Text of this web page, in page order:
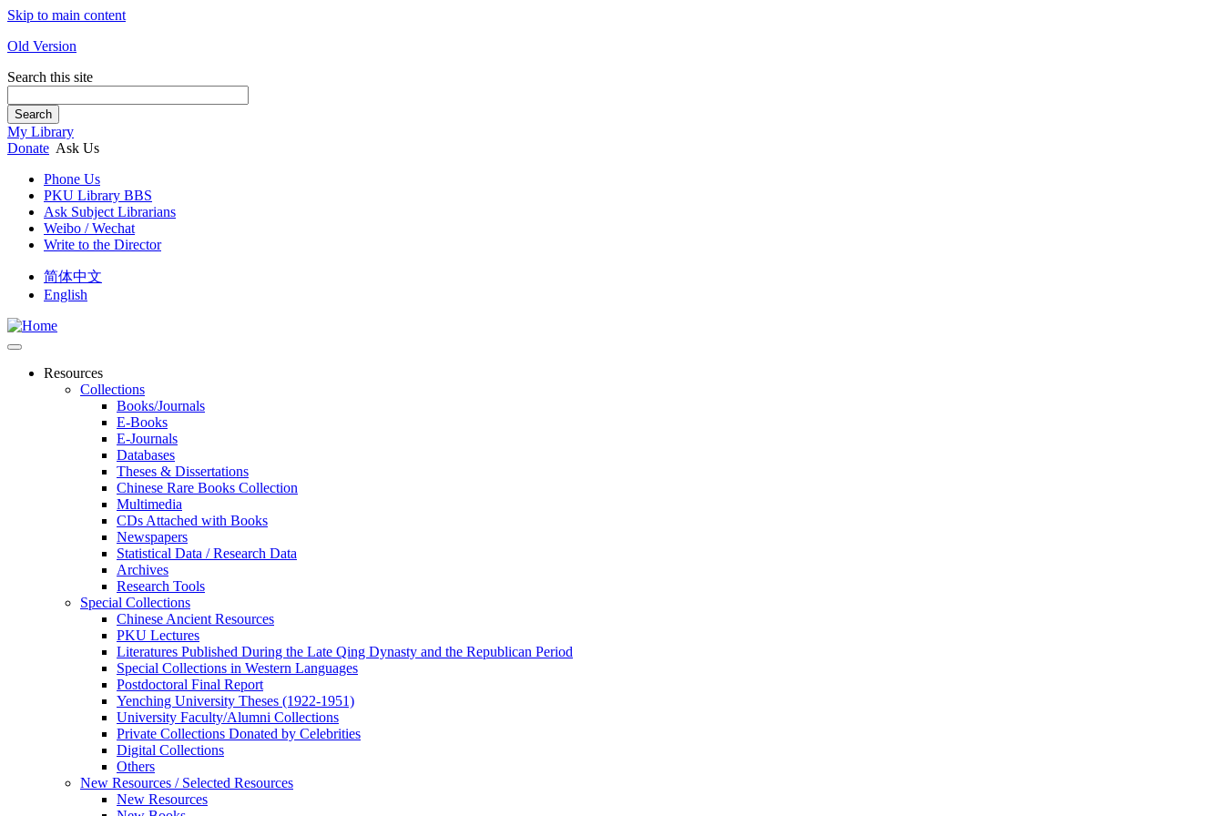
Skip to main content
Old Version
Search this site
Search
My Library
Donate Ask Us
Phone Us
PKU Library BBS
Ask Subject Librarians
Weibo / Wechat
Write to the Director
简体中文
English
Resources
Collections
Books/Journals
E-Books
E‑Journals
Databases
Theses & Dissertations
Chinese Rare Books Collection
Multimedia
CDs Attached with Books
Newspapers
Statistical Data / Research Data
Archives
Research Tools
Special Collections
Chinese Ancient Resources
PKU Lectures
Literatures Published During the Late Qing Dynasty and the Republican Period
Special Collections in Western Languages
Postdoctoral Final Report
Yenching University Theses (1922‑1951)
University Faculty/Alumni Collections
Private Collections Donated by Celebrities
Digital Collections
Others
New Resources / Selected Resources
New Resources